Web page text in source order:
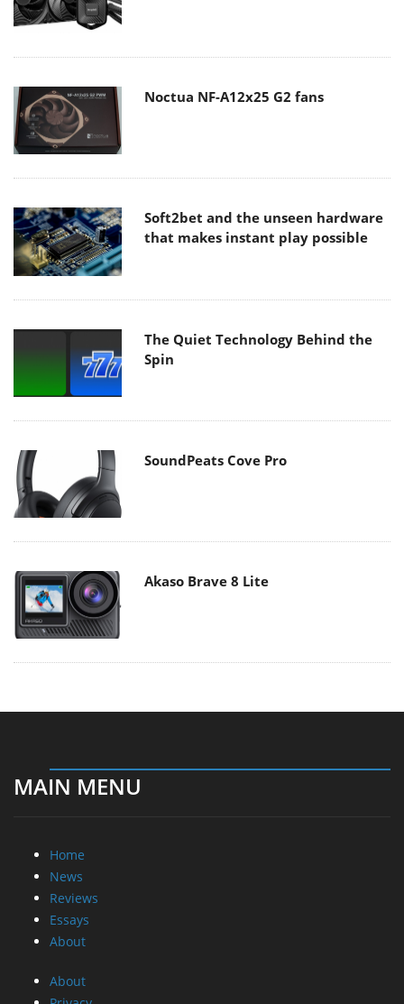
Noctua NF-A12x25 G2 fans
Soft2bet and the unseen hardware
that makes instant play possible
The Quiet Technology Behind the
Spin
SoundPeats Cove Pro
Akaso Brave 8 Lite
MAIN MENU
Home
News
Reviews
Essays
About
About